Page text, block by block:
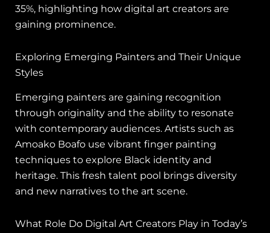
35%, highlighting how digital art creators are
gaining prominence.
Exploring Emerging Painters and Their Unique
Styles
Emerging painters are gaining recognition
through originality and the ability to resonate
with contemporary audiences. Artists such as
Amoako Boafo use vibrant finger painting
techniques to explore Black identity and
heritage. This fresh talent pool brings diversity
and new narratives to the art scene.
What Role Do Digital Art Creators Play in Today’s